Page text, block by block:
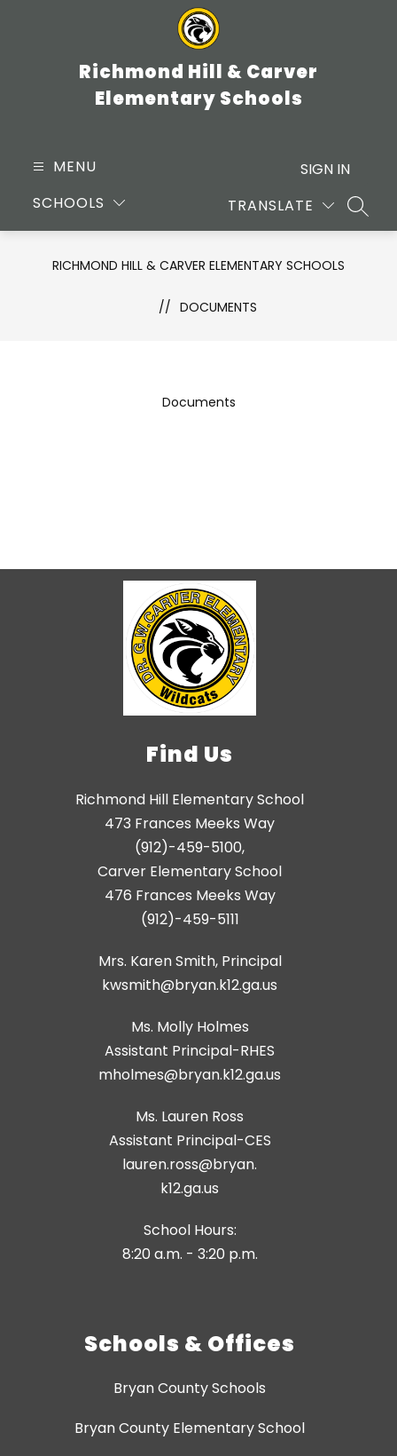
Richmond Hill & Carver
Elementary Schools
MENU
SCHOOLS
TRANSLATE
SIGN IN
RICHMOND HILL & CARVER ELEMENTARY SCHOOLS
DOCUMENTS
Documents
Find Us
Richmond Hill Elementary School
473 Frances Meeks Way
(912)-459-5100,
Carver Elementary School
476 Frances Meeks Way
(912)-459-5111
Mrs. Karen Smith, Principal
kwsmith@bryan.k12.ga.us
Ms. Molly Holmes
Assistant Principal-RHES
Ms. Lauren Ross
Assistant Principal-CES
lauren.ross@bryan.
k12.ga.us
School Hours:
8:20 a.m. - 3:20 p.m.
Schools & Offices
Bryan County Schools
Bryan County Elementary School